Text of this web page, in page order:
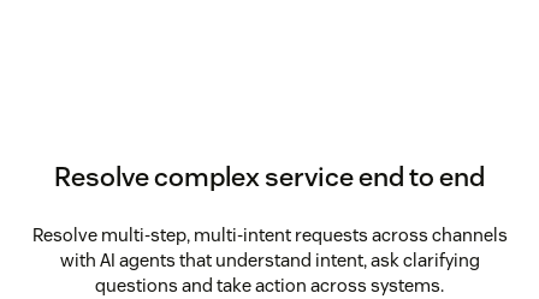
Resolve complex service end to end
Resolve multi-step, multi-intent requests across channels
with AI agents that understand intent, ask clarifying
questions and take action across systems.